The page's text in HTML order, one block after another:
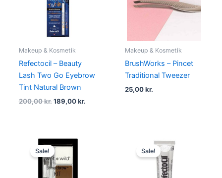
Makeup & Kosmetik
Refectocil – Beauty
Lash Two Go Eyebrow
Tint Natural Brown
200,00kr. 189,00kr.
Makeup & Kosmetik
BrushWorks – Pincet
Traditional Tweezer
25,00kr.
Sale!
Original
price
was:
79,00 kr..
Current
Sale!
Original
price
was:
89,00 kr..